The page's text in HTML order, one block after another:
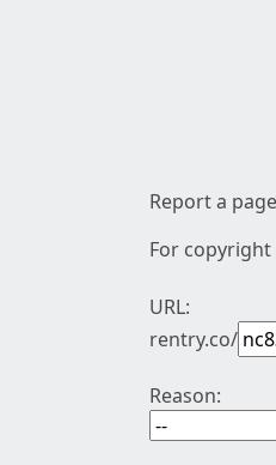
Report a
For
URL:
rentry.co/
Reason: